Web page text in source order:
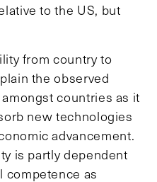
to the US, but
from country to
the observed
countries as it
new technologies
advancement.
is partly dependent
competence as